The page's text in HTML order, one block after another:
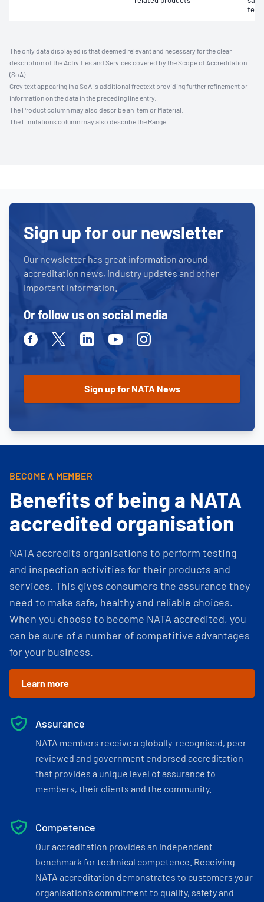
The only data displayed is that deemed relevant and necessary for the clear
description of the Activities and Services covered by the Scope of Accreditation
(SoA).
Grey text appearing in a SoA is additional freetext providing further refinement or
information on the data in the preceding line entry.
The Product column may also describe an Item or Material.
The Limitations column may also describe the Range.
Sign up for our newsletter
Our newsletter has great information around
accreditation news, industry updates and other
important information.
Or follow us on social media
FacebookTwitterLinkedinYoutubeInstagram
BECOME A MEMBER
Benefits of being a NATA
accredited organisation
NATA accredits organisations to perform testing
and inspection activities for their products and
services. This gives consumers the assurance they
need to make safe, healthy and reliable choices.
When you choose to become NATA accredited, you
can be sure of a number of competitive advantages
for your business.
Learn more
Assurance
NATA members receive a globally-recognised, peer-
reviewed and government endorsed accreditation
that provides a unique level of assurance to
members, their clients and the community.
Competence
Our accreditation provides an independent
benchmark for technical competence. Receiving
NATA accreditation demonstrates to customers your
organisation’s commitment to quality, safety and